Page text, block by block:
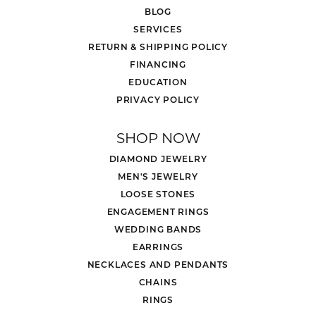
BLOG
SERVICES
RETURN & SHIPPING POLICY
FINANCING
EDUCATION
PRIVACY POLICY
SHOP NOW
DIAMOND JEWELRY
MEN'S JEWELRY
LOOSE STONES
ENGAGEMENT RINGS
WEDDING BANDS
EARRINGS
NECKLACES AND PENDANTS
CHAINS
RINGS